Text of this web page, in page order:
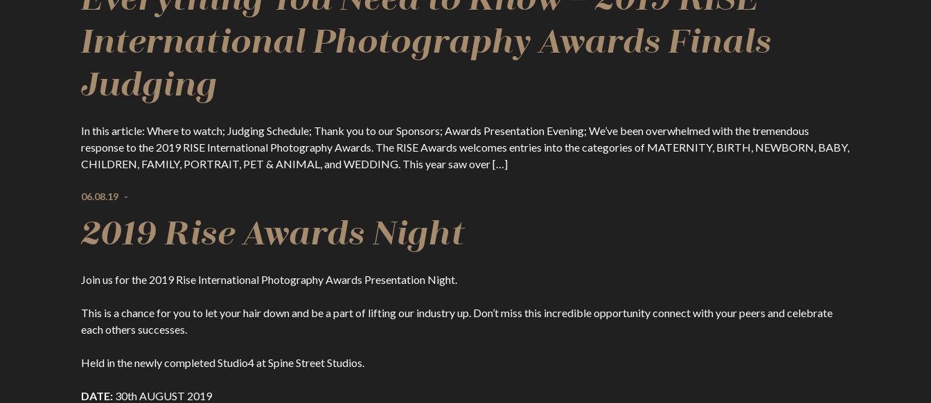
International Photography Awards Finals
Judging
In this article: Where to watch; Judging Schedule; Thank you to our Sponsors; Awards Presentation Evening; We’ve been overwhelmed with the tremendous
response to the 2019 RISE International Photography Awards. The RISE Awards welcomes entries into the categories of MATERNITY, BIRTH, NEWBORN, BABY,
CHILDREN, FAMILY, PORTRAIT, PET & ANIMAL, and WEDDING. This year saw over […]
06.08.19 -
2019 Rise Awards Night
Join us for the 2019 Rise International Photography Awards Presentation Night.
This is a chance for you to let your hair down and be a part of lifting our industry up. Don’t miss this incredible opportunity connect with your peers and celebrate
each others successes.
Held in the newly completed Studio4 at Spine Street Studios.
DATE: 30th AUGUST 2019